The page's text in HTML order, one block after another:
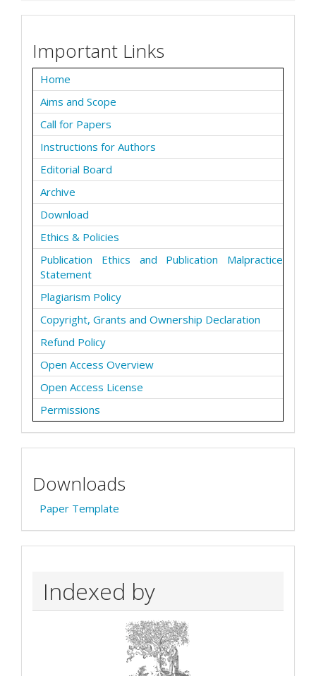
Important Links
Home
Aims and Scope
Call for Papers
Instructions for Authors
Editorial Board
Archive
Download
Ethics & Policies
Publication Ethics and Publication Malpractice
Statement
Plagiarism Policy
Copyright, Grants and Ownership Declaration
Refund Policy
Open Access Overview
Open Access License
Permissions
Downloads
Paper Template
Indexed by